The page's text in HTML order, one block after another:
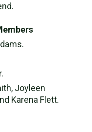
.
Joyleen
Karena Flett.